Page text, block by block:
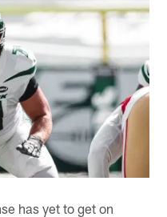
has yet to get on